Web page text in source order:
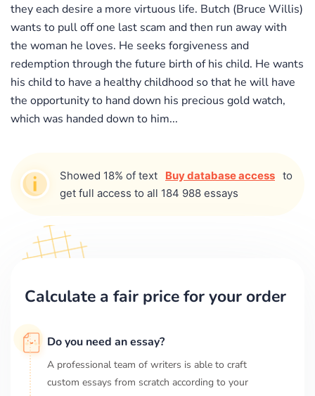
they each desire a more virtuous life. Butch (Bruce Willis)
wants to pull off one last scam and then run away with
the woman he loves. He seeks forgiveness and
redemption through the future birth of his child. He wants
his child to have a healthy childhood so that he will have
the opportunity to hand down his precious gold watch,
which was handed down to him...
Showed 18% of text Buy database access to
get full access to all 184 988 essays
Calculate a fair price for your order
Do you need an essay?
A professional team of writers is able to craft
custom essays from scratch according to your